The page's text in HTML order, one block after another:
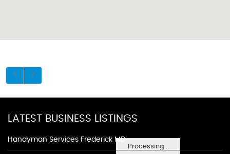
Processing...
LATEST BUSINESS LISTINGS
Handyman Services Frederick MD